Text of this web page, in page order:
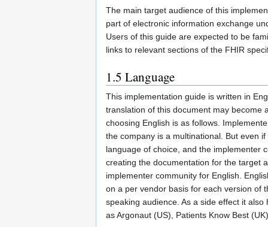
The main target audience of this
part of electronic information exchange
Users of this guide are expected to be
links to relevant sections of the FHIR
1.5 Language
This implementation guide is written in
translation of this document may become
choosing English is as follows.
the company is a multinational. But even
language of choice, and the implementer
creating the documentation for the target
implementer community for English.
on a per vendor basis for each version of
speaking audience. As a side effect it
as Argonaut (US), Patients Know Best